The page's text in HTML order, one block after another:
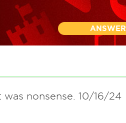
ANSWER
was nonsense. 10/16/24